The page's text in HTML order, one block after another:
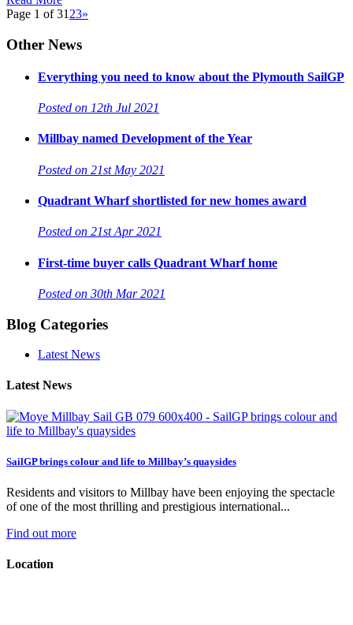
Page 1 of 31 23»
Other News
Everything you need to know about the Plymouth SailGP
Posted on 12th Jul 2021
Millbay named Development of the Year
Posted on 21st May 2021
Quadrant Wharf shortlisted for new homes award
Posted on 21st Apr 2021
First-time buyer calls Quadrant Wharf home
Posted on 30th Mar 2021
Blog Categories
Latest News
Latest News
SailGP brings colour and life to Millbay’s quaysides
Residents and visitors to Millbay have been enjoying the spectacle
of one of the most thrilling and prestigious international...
Find out more
Location